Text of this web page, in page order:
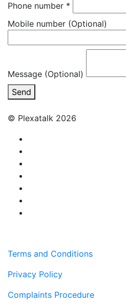
Phone number *
Mobile number (Optional)
Message (Optional)
Send
© Plexatalk 2026
Terms and Conditions
Privacy Policy
Complaints Procedure